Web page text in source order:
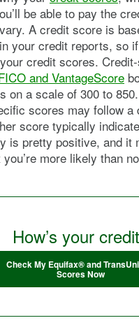
be able to pay the
A credit score is
your credit reports, so
credit scores.
and VantageScore
on a scale of 300 to
scores may follow a
score typically
is pretty positive, and it
more likely than
How’s your
Check My Equifax® and
Scores Now